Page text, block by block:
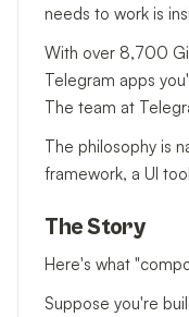
needs to work is
With over 8,700
Telegram apps
The team at
The philosophy is
framework, a UI
The Story
Here's what
Suppose you're